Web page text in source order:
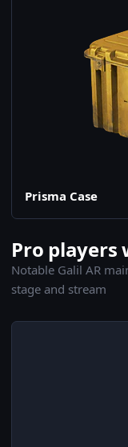
Prisma Case
Pro players
Notable Galil AR
stage and stream